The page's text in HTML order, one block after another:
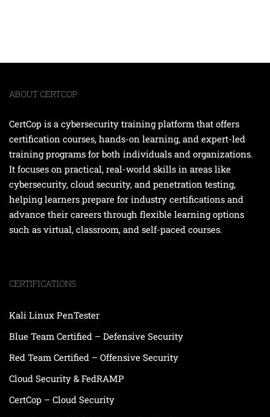
ABOUT CERTCOP
CertCop is a cybersecurity training platform that offers
certification courses, hands-on learning, and expert-led
training programs for both individuals and organizations.
It focuses on practical, real-world skills in areas like
cybersecurity, cloud security, and penetration testing,
helping learners prepare for industry certifications and
advance their careers through flexible learning options
such as virtual, classroom, and self-paced courses.
CERTIFICATIONS
Kali Linux PenTester
Blue Team Certified – Defensive Security
Red Team Certified – Offensive Security
Cloud Security & FedRAMP
CertCop – Cloud Security